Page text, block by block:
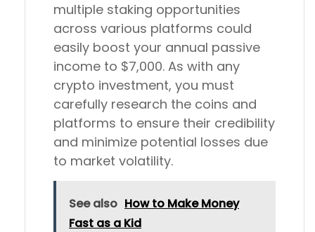
multiple staking opportunities
across various platforms could
easily boost your annual passive
income to $7,000. As with any
crypto investment, you must
carefully research the coins and
platforms to ensure their credibility
and minimize potential losses due
to market volatility.
See also How to Make Money
Fast as a Kid